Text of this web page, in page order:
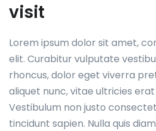
visit
Lorem ipsum dolor sit amet,
elit. Curabitur vulputate
rhoncus, dolor eget viverra
aliquet nunc, vitae ultricies erat
Vestibulum non justo
tincidunt sapien. Nulla quis